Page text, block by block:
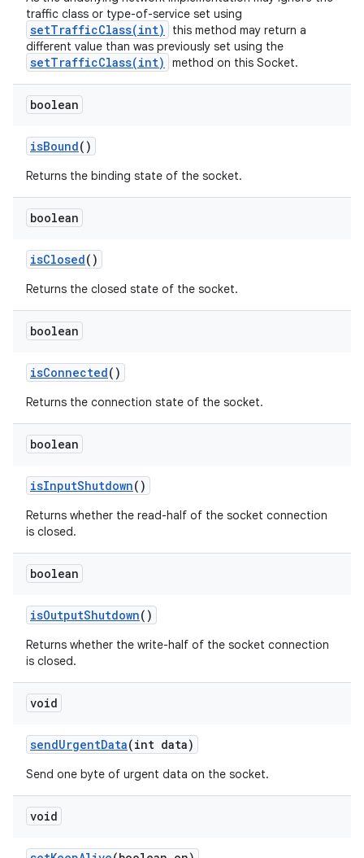
traffic class or type-of-service set using
setTrafficClass(int)
this method may return a
different value than was previously set using the
setTrafficClass(int) method on this Socket.
boolean
isBound()
Returns the binding state of the socket.
boolean
isClosed()
Returns the closed state of the socket.
boolean
isConnected()
Returns the connection state of the socket.
boolean
isInputShutdown()
Returns whether the read-half of the socket connection
is closed.
boolean
isOutputShutdown()
Returns whether the write-half of the socket connection
is closed.
void
sendUrgentData(int data)
Send one byte of urgent data on the socket.
void